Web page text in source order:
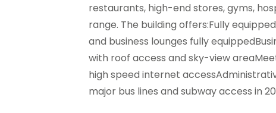
restaurants, high-end stores, gyms,
range. The building offers:Fully
and business lounges fully
with roof access and sky-view
high speed internet
major bus lines and subway access in